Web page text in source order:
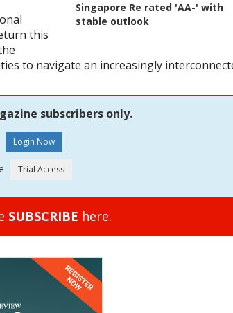
Singapore Re rated 'AA-' with
stable outlook
this
to navigate an increasingly
subscribers only.
SUBSCRIBE here.